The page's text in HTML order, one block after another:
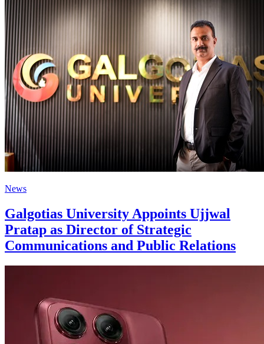
News
Galgotias University Appoints Ujjwal
Pratap as Director of Strategic
Communications and Public Relations